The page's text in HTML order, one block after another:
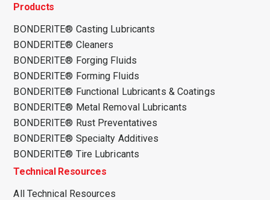
Products
BONDERITE® Casting Lubricants
BONDERITE® Cleaners
BONDERITE® Forging Fluids
BONDERITE® Forming Fluids
BONDERITE® Functional Lubricants & Coatings
BONDERITE® Metal Removal Lubricants
BONDERITE® Rust Preventatives
BONDERITE® Specialty Additives
BONDERITE® Tire Lubricants
Technical Resources
All Technical Resources